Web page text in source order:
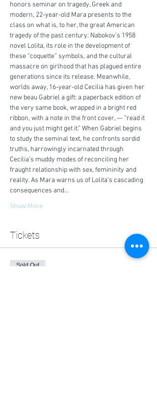
honors seminar on tragedy, Greek and
modern, 22-year-old Mara presents to the
class on what is, to her, the great American
tragedy of the past century: Nabokov’s 1958
novel Lolita, its role in the development of
these “coquette” symbols, and the cultural
massacre on girlhood that has plagued entire
generations since its release. Meanwhile,
worlds away, 16-year-old Cecilia has given her
new beau Gabriel a gift: a paperback edition of
the very same book, wrapped in a bright red
ribbon, with a note in the front cover, — “read it
and you just might get it.” When Gabriel begins
to study the seminal text, he confronts sordid
truths, harrowingly incarnated through
Cecilia’s muddy modes of reconciling her
fraught relationship with sex, femininity and
reality. As Mara warns us of Lolita’s cascading
consequences and…
Show More
Tickets
Sold Out